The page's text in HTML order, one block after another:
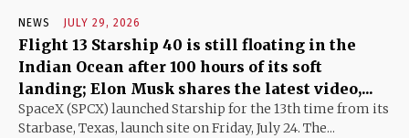
NEWS JULY 29, 2026
Flight 13 Starship 40 is still floating in the
Indian Ocean after 100 hours of its soft
landing; Elon Musk shares the latest video,...
SpaceX (SPCX) launched Starship for the 13th time from its
Starbase, Texas, launch site on Friday, July 24. The...